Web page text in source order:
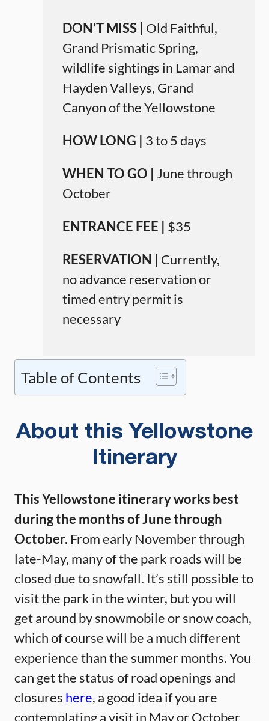
DON’T MISS | Old Faithful,
Grand Prismatic Spring,
wildlife sightings in Lamar and
Hayden Valleys, Grand
Canyon of the Yellowstone
HOW LONG | 3 to 5 days
WHEN TO GO | June through
October
ENTRANCE FEE | $35
RESERVATION | Currently,
no advance reservation or
timed entry permit is
necessary
Table of Contents
About this Yellowstone
Itinerary
This Yellowstone itinerary works best
during the months of June through
October. From early November through
late-May, many of the park roads will be
closed due to snowfall. It’s still possible to
visit the park in the winter, but you will
get around by snowmobile or snow coach,
which of course will be a much different
experience than the summer months. You
can get the status of road openings and
closures here, a good idea if you are
contemplating a visit in May or October